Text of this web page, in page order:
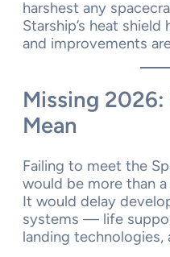
harshest any
Starship’s heat
and improvements
Missing
Mean
Failing to meet the
would be more than
It would delay
systems — life
landing technologies,